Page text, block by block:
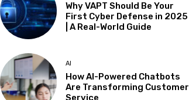
Why VAPT Should Be Your
First Cyber Defense in 2025
| A Real-World Guide
AI
How AI-Powered Chatbots
Are Transforming Customer